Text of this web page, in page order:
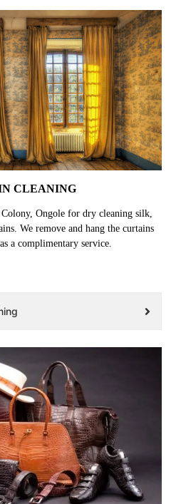
CLEANING
Ongole for dry cleaning silk,
We remove and hang the curtains
a complimentary service.